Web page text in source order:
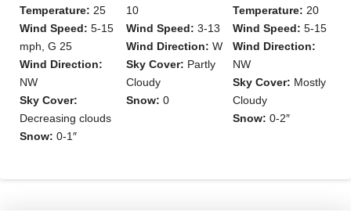
Temperature: 25
Wind Speed: 5-15
mph, G 25
Wind Direction:
NW
Sky Cover:
Decreasing clouds
Snow: 0-1″
10
Wind Speed: 3-13
Wind Direction: W
Sky Cover: Partly
Cloudy
Snow: 0
Temperature: 20
Wind Speed: 5-15
Wind Direction:
NW
Sky Cover: Mostly
Cloudy
Snow: 0-2″